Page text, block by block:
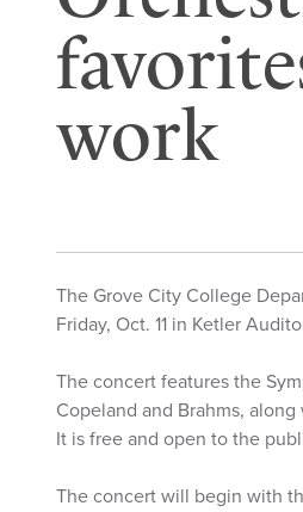
work
The Grove City College
Friday, Oct. 11 in Ketler
The concert features the
Copeland and Brahms,
It is free and open to the
The concert will begin with